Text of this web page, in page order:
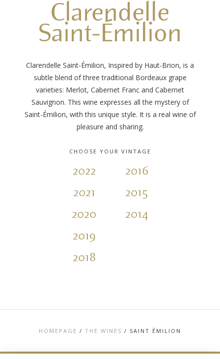
Clarendelle
Saint-Émilion
Clarendelle Saint-Émilion, Inspired by Haut-Brion, is a
subtle blend of three traditional Bordeaux grape
varieties: Merlot, Cabernet Franc and Cabernet
Sauvignon. This wine expresses all the mystery of
Saint-Émilion, with this unique style. It is a real wine of
pleasure and sharing.
CHOOSE YOUR VINTAGE
2022
2021
2020
2019
2018
2016
2015
2014
HOMEPAGE / THE WINES / SAINT ÉMILION